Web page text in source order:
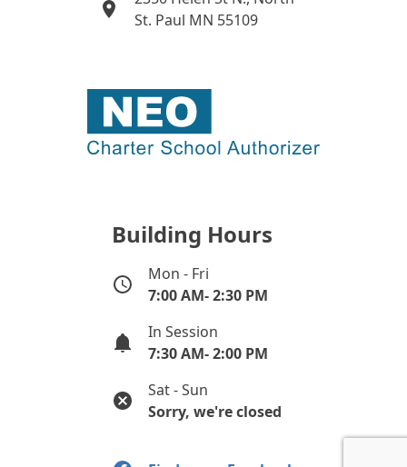
St. Paul MN 55109
Building Hours
Mon - Fri
7:00 AM- 2:30 PM
In Session
7:30 AM- 2:00 PM
Sat - Sun
Sorry, we're closed